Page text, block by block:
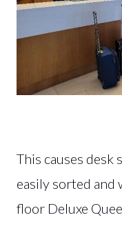
This causes desk
easily sorted and
floor Deluxe